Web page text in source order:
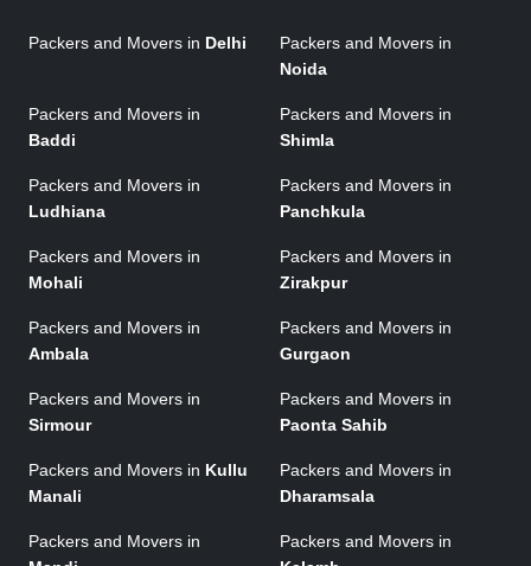
Packers and Movers in Delhi
Packers and Movers in
Noida
Packers and Movers in
Baddi
Packers and Movers in
Shimla
Packers and Movers in
Ludhiana
Packers and Movers in
Panchkula
Packers and Movers in
Mohali
Packers and Movers in
Zirakpur
Packers and Movers in
Ambala
Packers and Movers in
Gurgaon
Packers and Movers in
Sirmour
Packers and Movers in
Paonta Sahib
Packers and Movers in Kullu
Manali
Packers and Movers in
Dharamsala
Packers and Movers in
Packers and Movers in